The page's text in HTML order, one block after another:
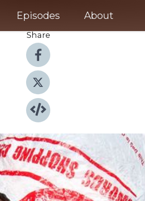
Episodes About
Share